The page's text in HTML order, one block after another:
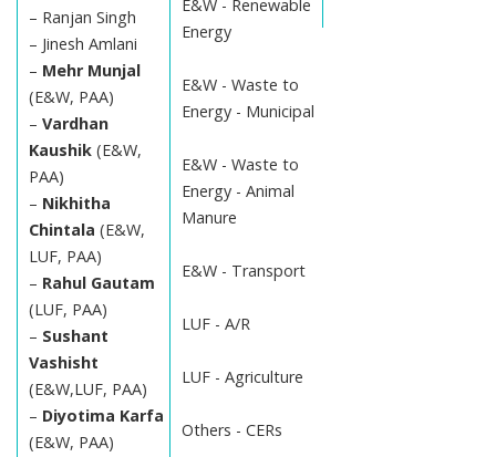
– Ranjan Singh
– Jinesh Amlani
– Mehr Munjal
(E&W, PAA)
– Vardhan
Kaushik (E&W,
PAA)
– Nikhitha
Chintala (E&W,
LUF, PAA)
– Rahul Gautam
(LUF, PAA)
– Sushant
Vashisht
(E&W,LUF, PAA)
– Diyotima Karfa
(E&W, PAA)
E&W - Renewable
Energy
E&W - Waste to
Energy - Municipal
E&W - Waste to
Energy - Animal
Manure
E&W - Transport
LUF - A/R
LUF - Agriculture
Others - CERs